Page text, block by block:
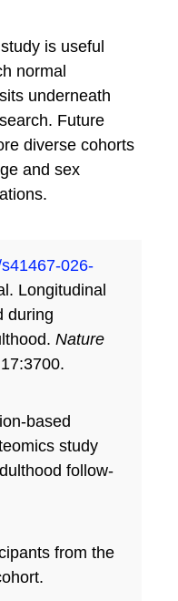
is useful
normal
underneath
Future
diverse cohorts
and sex
026-
Longitudinal
during
Nature
based
study
follow-
from the